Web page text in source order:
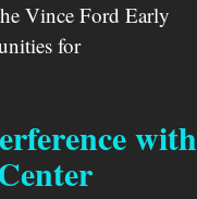
Vince Ford Early
for
with